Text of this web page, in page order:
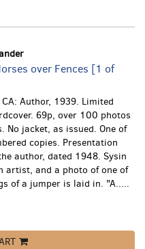
over Fences [1 of
Author, 1939. Limited
69p, over 100 photos
No jacket, as issued. One of
copies. Presentation
author, dated 1948. Sysin
artist, and a photo of one of
of a jumper is laid in. "A.....